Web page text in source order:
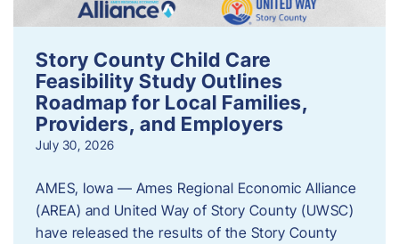
Story County Child Care
Feasibility Study Outlines
Roadmap for Local Families,
Providers, and Employers
July 30, 2026
AMES, Iowa — Ames Regional Economic Alliance
(AREA) and United Way of Story County (UWSC)
have released the results of the Story County